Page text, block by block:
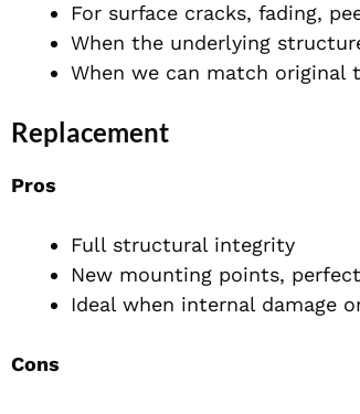
For surface cracks, fading,
When the underlying
When we can match original
Replacement
Pros
Full structural integrity
New mounting points,
Ideal when internal damage
Cons